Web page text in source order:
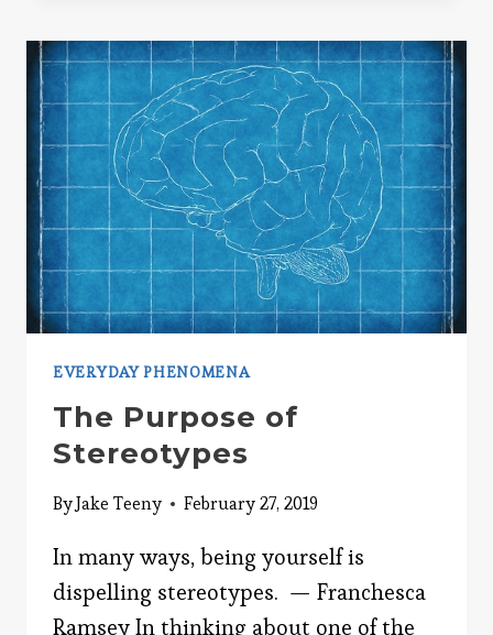
EVERYDAY PHENOMENA
The Purpose of
Stereotypes
ByJake Teeny February 27, 2019
In many ways, being yourself is
dispelling stereotypes. — Franchesca
Ramsey In thinking about one of the